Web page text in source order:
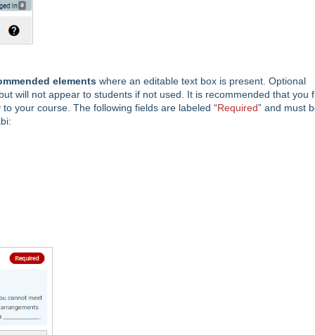
elements where an editable text box is present. Optional
will not appear to students if not used. It is recommended that you
your course. The following fields are labeled “Required” and must